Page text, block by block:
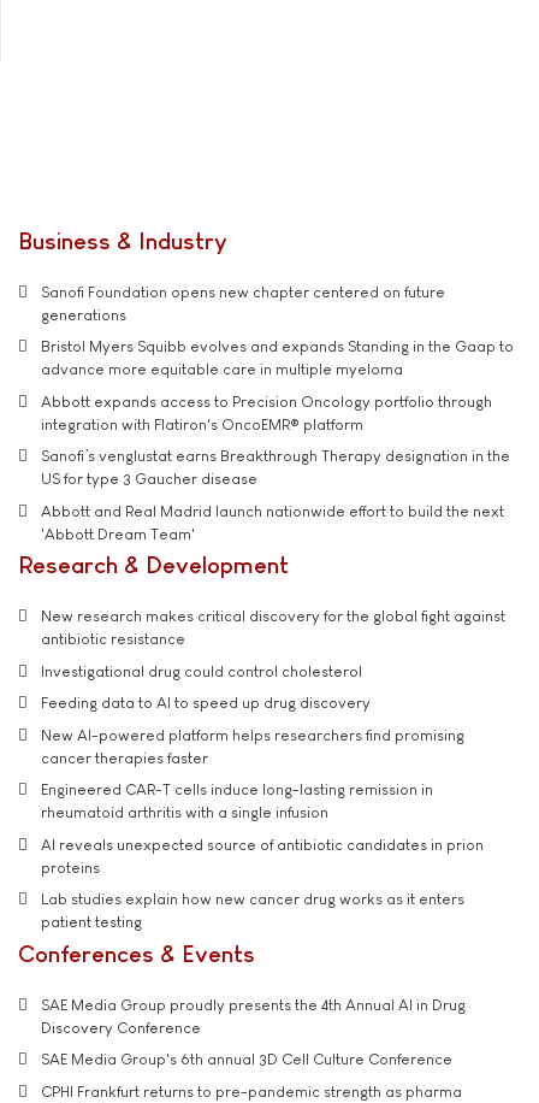
Business & Industry
Sanofi Foundation opens new chapter centered on future
generations
Bristol Myers Squibb evolves and expands Standing in the Gaap to
advance more equitable care in multiple myeloma
Abbott expands access to Precision Oncology portfolio through
integration with Flatiron's OncoEMR® platform
Sanofi’s venglustat earns Breakthrough Therapy designation in the
US for type 3 Gaucher disease
Abbott and Real Madrid launch nationwide effort to build the next
'Abbott Dream Team'
Research & Development
New research makes critical discovery for the global fight against
antibiotic resistance
Investigational drug could control cholesterol
Feeding data to AI to speed up drug discovery
New AI-powered platform helps researchers find promising
cancer therapies faster
Engineered CAR-T cells induce long-lasting remission in
rheumatoid arthritis with a single infusion
AI reveals unexpected source of antibiotic candidates in prion
proteins
Lab studies explain how new cancer drug works as it enters
patient testing
Conferences & Events
SAE Media Group proudly presents the 4th Annual AI in Drug
Discovery Conference
SAE Media Group's 6th annual 3D Cell Culture Conference
CPHI Frankfurt returns to pre-pandemic strength as pharma